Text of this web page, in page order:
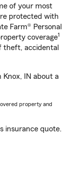
of your most
protected with
Farm® Personal
coverage1
theft, accidental
Knox, IN about a
property and
insurance quote.